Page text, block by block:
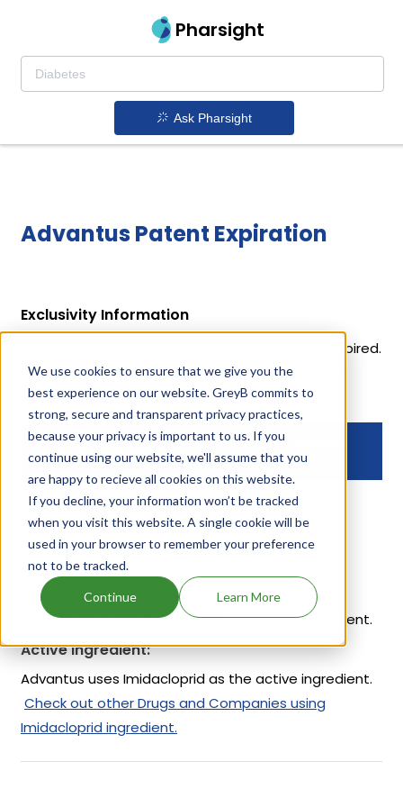
We use cookies to ensure that we give you the
best experience on our website. GreyB commits to
strong, secure and transparent privacy practices,
because your privacy is important to us. If you
continue using our website, we'll assume that you
are happy to recieve all cookies on this website.
If you decline, your information won’t be tracked
when you visit this website. A single cookie will be
used in your browser to remember your preference
not to be tracked.
Continue Learn More
Pharsight
Ask Pharsight
Advantus Patent Expiration
Exclusivity Information
Advantus holds 1 exclusivity out of which 1 has expired.
Details of Advantus's exclusivity codes and their
expiration dates are given below.
Drug Exclusivity
Drug Exclusivity
Expiration
NCI Jan 09, 2018
About Advantus
Advantus is a drug owned by ELANCO US INC.
Advantus uses Imidacloprid as the active ingredient.
Active Ingredient:
Advantus uses Imidacloprid as the active ingredient.
Check out other Drugs and Companies using
Imidacloprid ingredient.